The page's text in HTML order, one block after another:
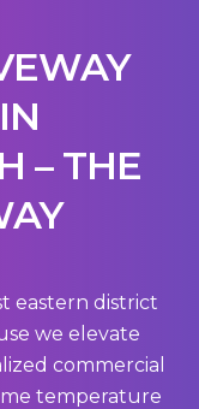
– THE
eastern district
we elevate
commercial
temperature